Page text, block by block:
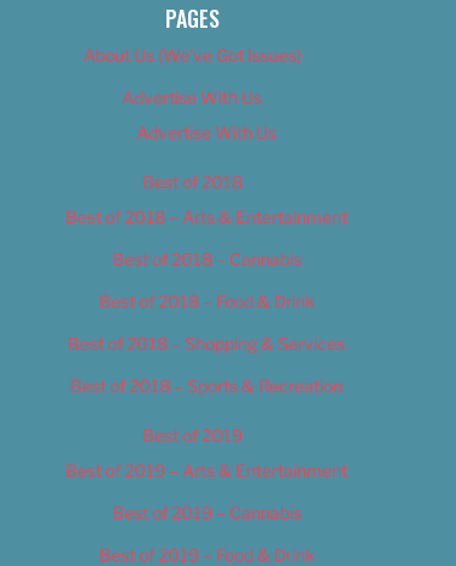
PAGES
About Us (We’ve Got Issues)
Advertise With Us
Advertise With Us
Best of 2018
Best of 2018 – Arts & Entertainment
Best of 2018 – Cannabis
Best of 2018 – Food & Drink
Best of 2018 – Shopping & Services
Best of 2018 – Sports & Recreation
Best of 2019
Best of 2019 – Arts & Entertainment
Best of 2019 – Cannabis
Best of 2019 – Food & Drink